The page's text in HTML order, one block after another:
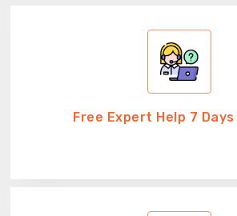
Free Expert Help 7 Days